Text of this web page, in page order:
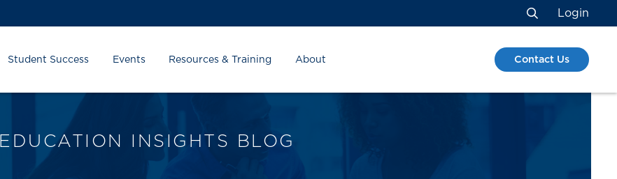
Search
Login
Student Success Events Resources & Training About Contact Us
EDUCATION INSIGHTS BLOG